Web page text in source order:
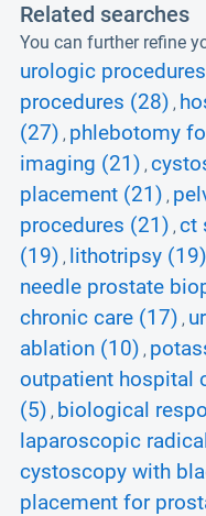
Related searches
You can further refine
urologic
procedures (28) ,
(27) , phlebotomy
imaging (21) ,
placement (21) ,
procedures (21) , ct
(19) , lithotripsy (19)
needle prostate
chronic care (17) ,
ablation (10) ,
outpatient hospital
(5) , biological
laparoscopic
cystoscopy with
placement for